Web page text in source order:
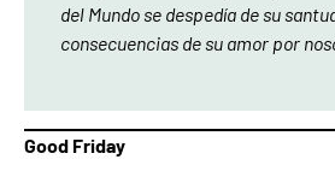
del Mundo se despedía de su
consecuencias de su amor por
Good Friday